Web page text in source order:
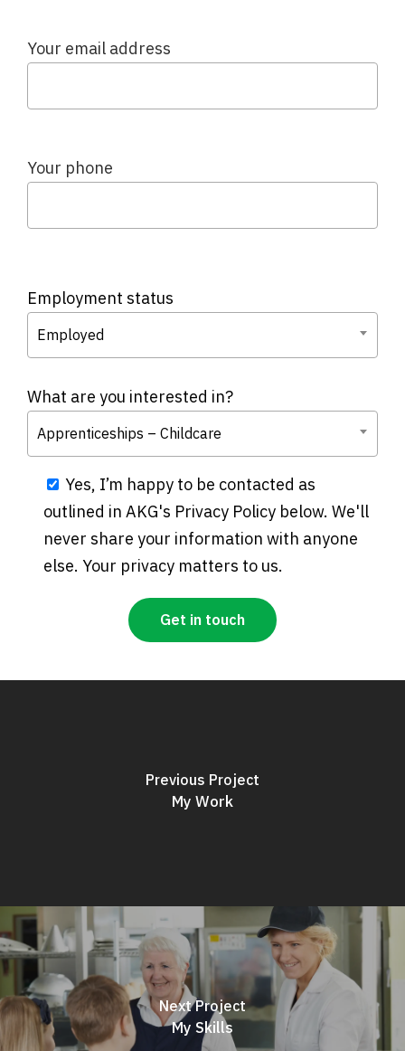
Your email address
Your phone
Employment status
Employed
What are you interested in?
Apprenticeships – Childcare
Yes, I’m happy to be contacted as
outlined in AKG's Privacy Policy below. We'll
never share your information with anyone
else. Your privacy matters to us.
Previous Project
My Work
Next Project
My Skills